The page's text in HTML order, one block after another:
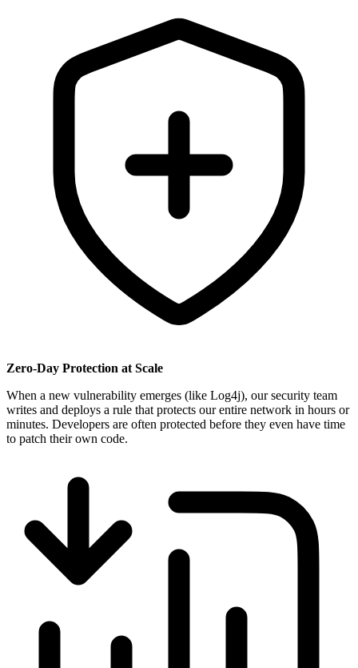
Zero-Day Protection at Scale
When a new vulnerability emerges (like Log4j), our security team
writes and deploys a rule that protects our entire network in hours or
minutes. Developers are often protected before they even have time
to patch their own code.